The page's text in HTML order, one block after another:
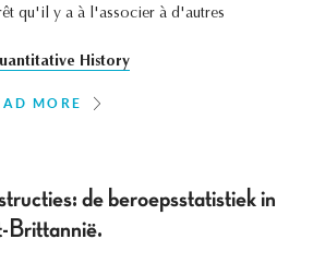
qu'il y a à l'associer à d'autres
History
MORE
de beroepsstatistiek in
Brittannië.